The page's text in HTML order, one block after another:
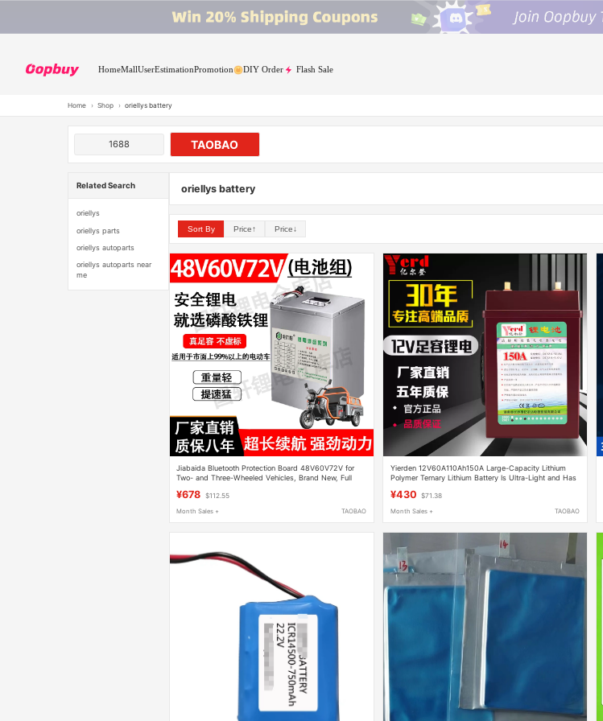
HomeMallUserEstimationPromotion DIY Order Flash Sale
Home › Shop › oriellys battery
1688 TAOBAO
Related Search
oriellys
oriellys parts
oriellys autoparts
oriellys autoparts near
me
oriellys battery
Sort By Price↑ Price↓
Jiabaida Bluetooth Protection Board 48V60V72V for
Two- and Three-Wheeled Vehicles, Brand New, Full
¥678 $112.55
Month Sales + TAOBAO
Yierden 12V60A110Ah150A Large-Capacity Lithium
Polymer Ternary Lithium Battery Is Ultra-Light and Has
¥430 $71.38
Month Sales + TAOBAO